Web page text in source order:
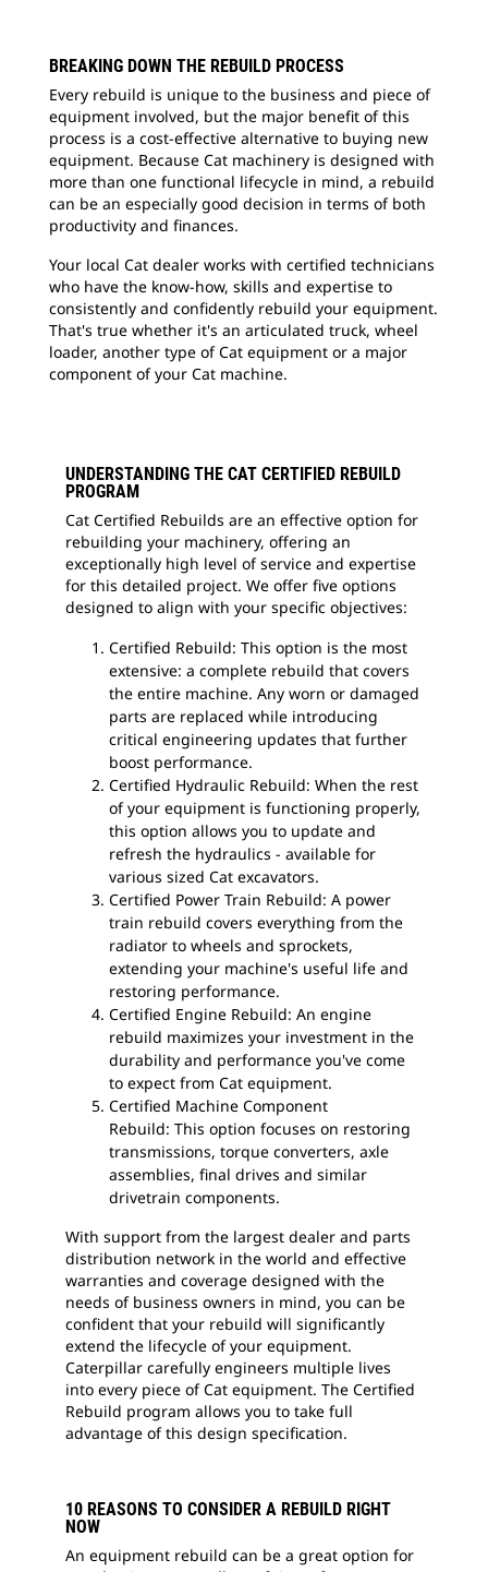
BREAKING DOWN THE REBUILD PROCESS
Every rebuild is unique to the business and piece of
equipment involved, but the major benefit of this
process is a cost-effective alternative to buying new
equipment. Because Cat machinery is designed with
more than one functional lifecycle in mind, a rebuild
can be an especially good decision in terms of both
productivity and finances.
Your local Cat dealer works with certified technicians
who have the know-how, skills and expertise to
consistently and confidently rebuild your equipment.
That's true whether it's an articulated truck, wheel
loader, another type of Cat equipment or a major
component of your Cat machine.
UNDERSTANDING THE CAT CERTIFIED REBUILD
PROGRAM
Cat Certified Rebuilds are an effective option for
rebuilding your machinery, offering an
exceptionally high level of service and expertise
for this detailed project. We offer five options
designed to align with your specific objectives:
Certified Rebuild: This option is the most
extensive: a complete rebuild that covers
the entire machine. Any worn or damaged
parts are replaced while introducing
critical engineering updates that further
boost performance.
Certified Hydraulic Rebuild: When the rest
of your equipment is functioning properly,
this option allows you to update and
refresh the hydraulics - available for
various sized Cat excavators.
Certified Power Train Rebuild: A power
train rebuild covers everything from the
radiator to wheels and sprockets,
extending your machine's useful life and
restoring performance.
Certified Engine Rebuild: An engine
rebuild maximizes your investment in the
durability and performance you've come
to expect from Cat equipment.
Certified Machine Component
Rebuild: This option focuses on restoring
transmissions, torque converters, axle
assemblies, final drives and similar
drivetrain components.
With support from the largest dealer and parts
distribution network in the world and effective
warranties and coverage designed with the
needs of business owners in mind, you can be
confident that your rebuild will significantly
extend the lifecycle of your equipment.
Caterpillar carefully engineers multiple lives
into every piece of Cat equipment. The Certified
Rebuild program allows you to take full
advantage of this design specification.
10 REASONS TO CONSIDER A REBUILD RIGHT
NOW
An equipment rebuild can be a great option for